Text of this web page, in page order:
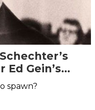
Ed Gein’s
spawn?